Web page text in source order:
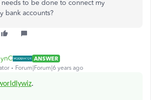
needs to be done to connect my
bank accounts?
ANSWER
Forum|Forum|6 years ago
.